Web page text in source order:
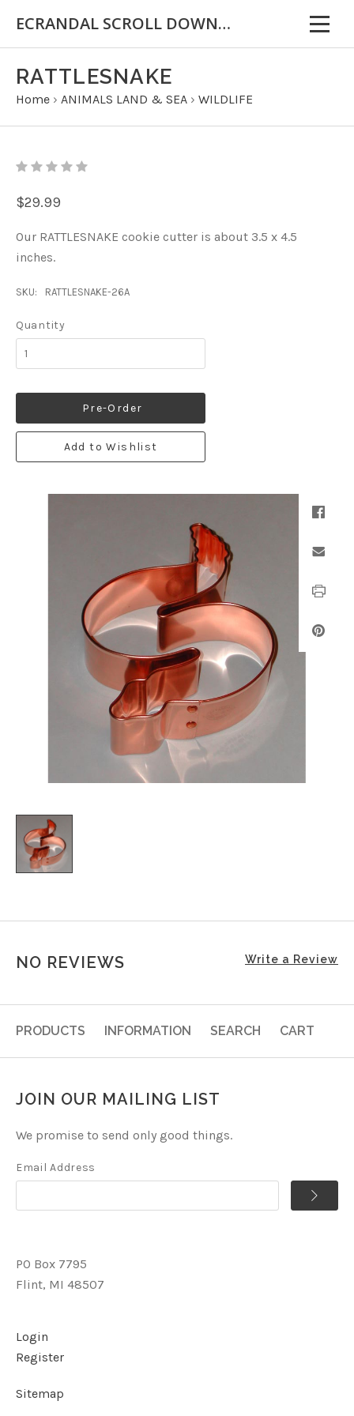
ECRANDAL SCROLL DOWN FOR IMPORTANT INFORMATION
RATTLESNAKE
Home › ANIMALS LAND & SEA › WILDLIFE
$29.99
Our RATTLESNAKE cookie cutter is about 3.5 x 4.5
inches.
SKU: RATTLESNAKE-26A
Quantity
Pre-Order
Add to Wishlist
NO REVIEWS Write a Review
PRODUCTS INFORMATION SEARCH CART
JOIN OUR MAILING LIST
We promise to send only good things.
Email Address
PO Box 7795
Flint, MI 48507
Login
Register
Sitemap